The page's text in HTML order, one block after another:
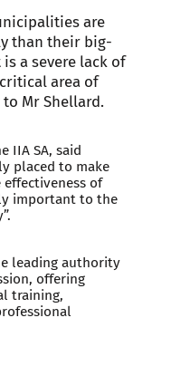
are
than their big-
a severe lack of
area of
Mr Shellard.
IIA SA, said
placed to make
of
important to the
leading authority
offering
training,